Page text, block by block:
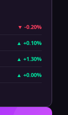
▼ -0.20%
▲ +0.10%
▲ +1.30%
▲ +0.00%